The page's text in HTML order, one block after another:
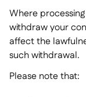
Where
withdraw your
affect the
such withdrawal.
Please note that: